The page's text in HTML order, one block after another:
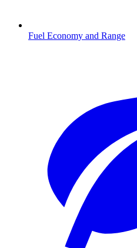
Fuel Economy and Range